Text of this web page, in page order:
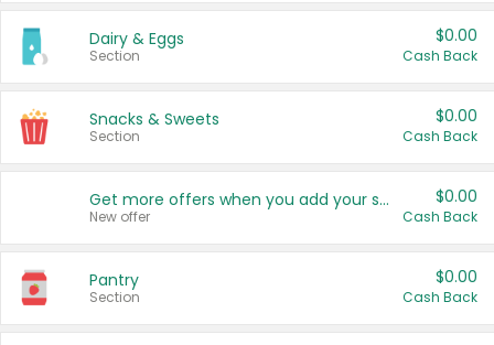
Dairy & Eggs
Section
$0.00
Cash Back
Snacks & Sweets
Section
$0.00
Cash Back
Get more offers when you add your state!
New offer
$0.00
Cash Back
Pantry
Section
$0.00
Cash Back